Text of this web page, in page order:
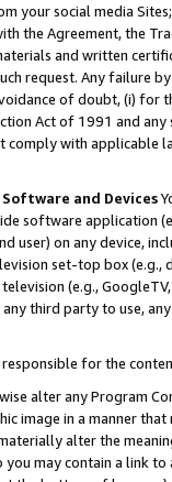
your social media
the Agreement, the
and written
request. Any failure
of doubt, (i) for
Act of 1991 and
comply with
and Devices
software application
user) on any device,
set-top box
(e.g.,
third party to use,
for the
alter any Program
image in a manner
alter the
may contain a link